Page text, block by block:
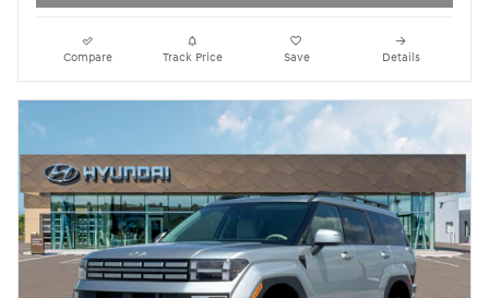
Compare Track Price Save Details